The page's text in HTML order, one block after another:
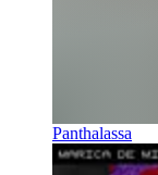
Panthalassa